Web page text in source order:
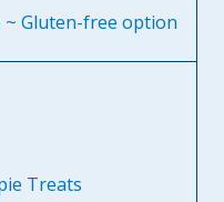
~ Gluten-free option
Treats